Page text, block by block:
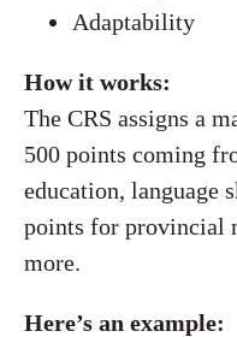
Adaptability
How it works:
The CRS assigns a
500 points coming
education, language
points for provincial
more.
Here’s an example: